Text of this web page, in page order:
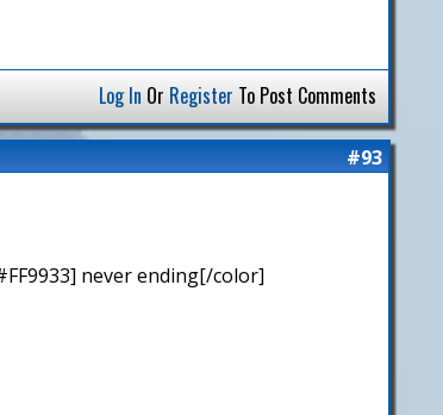
Log In Or Register To Post Comments
#93
never ending[/color]